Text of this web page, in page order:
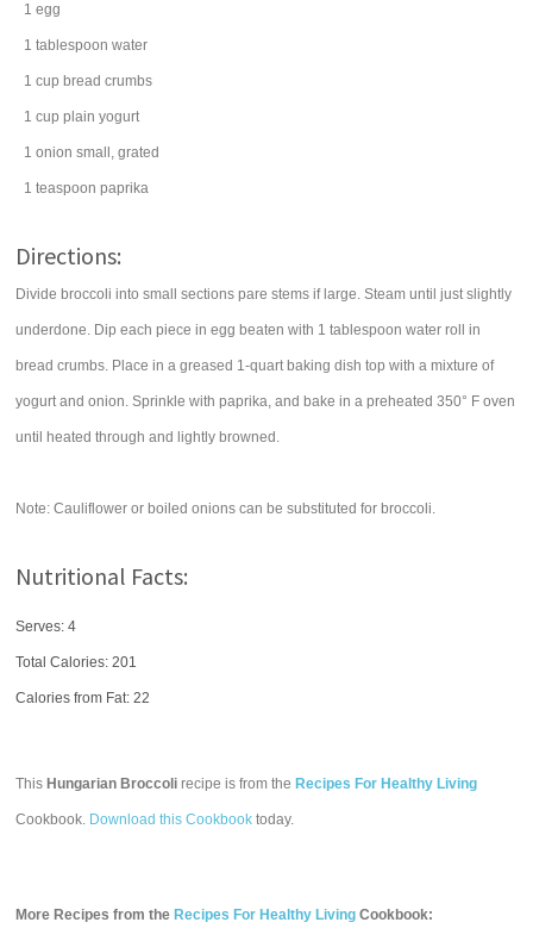
1 egg
1 tablespoon water
1 cup bread crumbs
1 cup plain yogurt
1 onion small, grated
1 teaspoon paprika
Directions:
Divide broccoli into small sections pare stems if large. Steam until just slightly
underdone. Dip each piece in egg beaten with 1 tablespoon water roll in
bread crumbs. Place in a greased 1-quart baking dish top with a mixture of
yogurt and onion. Sprinkle with paprika, and bake in a preheated 350° F oven
until heated through and lightly browned.
Note: Cauliflower or boiled onions can be substituted for broccoli.
Nutritional Facts:
Serves: 4
Total Calories:201
Calories from Fat: 22
This Hungarian Broccoli recipe is from the Recipes For Healthy Living
Cookbook. Download this Cookbook today.
More Recipes from the Recipes For Healthy Living Cookbook: